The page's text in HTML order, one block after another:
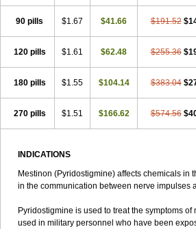
90 pills $1.67 $41.66 $191.52
120 pills $1.61 $62.48 $255.36
180 pills $1.55 $104.14 $383.04
270 pills $1.51 $166.62 $574.56
INDICATIONS
Mestinon (Pyridostigmine) affects chemicals in
in the communication between nerve impulses
Pyridostigmine is used to treat the symptoms
used in military personnel who have been